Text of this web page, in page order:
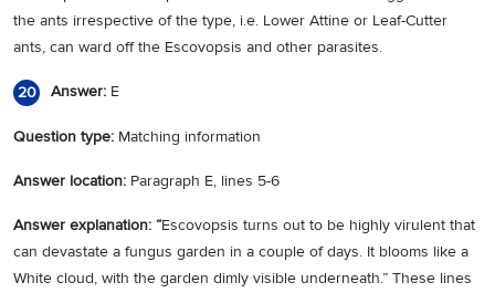
the ants irrespective of the type, i.e. Lower Attine or Leaf-Cutter
ants, can ward off the Escovopsis and other parasites.
20 Answer: E
Question type: Matching information
Answer location: Paragraph E, lines 5-6
Answer explanation: “Escovopsis turns out to be highly virulent that
can devastate a fungus garden in a couple of days. It blooms like a
White cloud, with the garden dimly visible underneath.” These lines